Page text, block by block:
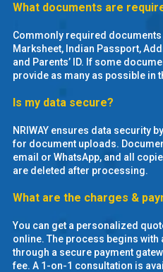
Services
Property
Management
Tax
Services
Blogs
What documents are
Commonly required documents
Marksheet, Indian Passport,
and Parents’ ID. If some
provide as many as possible in
Is my data secure?
NRIWAY ensures data security
for document uploads.
email or WhatsApp, and all
are deleted after processing.
What are the charges &
You can get a personalized
online. The process begins with
through a secure payment
fee. A 1-on-1 consultation is